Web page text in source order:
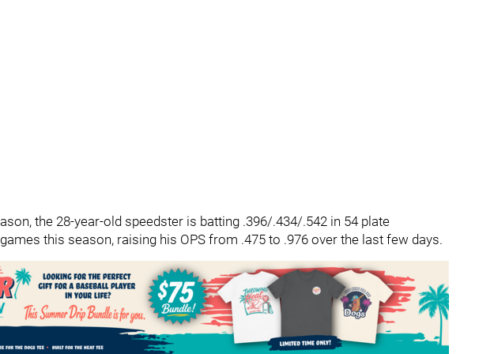
the 28-year-old speedster is batting .396/.434/.542 in 54 plate
this season, raising his OPS from .475 to .976 over the last few days.